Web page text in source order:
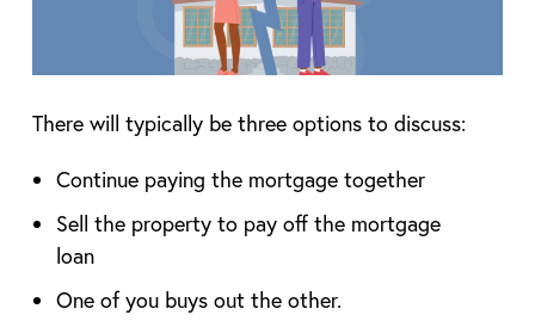
There will typically be three options to discuss:
Continue paying the mortgage together
Sell the property to pay off the mortgage
loan
One of you buys out the other.